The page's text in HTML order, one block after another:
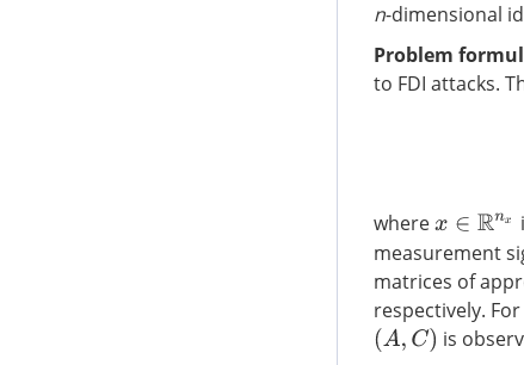
n-dimensional
Problem
to FDI attacks.
wherex∈R nx
measurement
matrices of
respectively.
(A,C )
is